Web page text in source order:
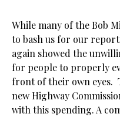
While many of the Bob
to bash us for our
again showed the
for people to properly
front of their own eyes.
new Highway
with this spending. A